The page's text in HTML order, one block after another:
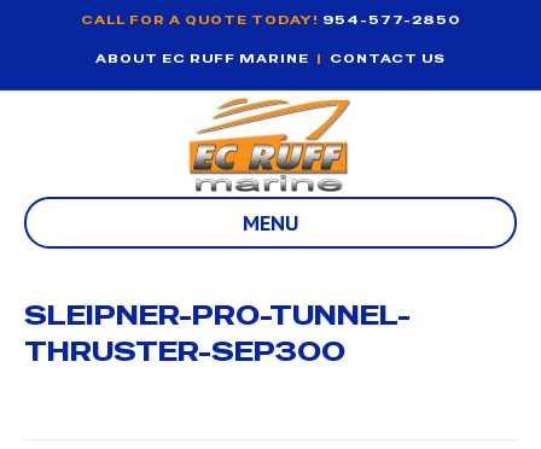
CALL FOR A QUOTE TODAY! 954-577-2850
ABOUT EC RUFF MARINE | CONTACT US
MENU
SLEIPNER-PRO-TUNNEL-
THRUSTER-SEP300